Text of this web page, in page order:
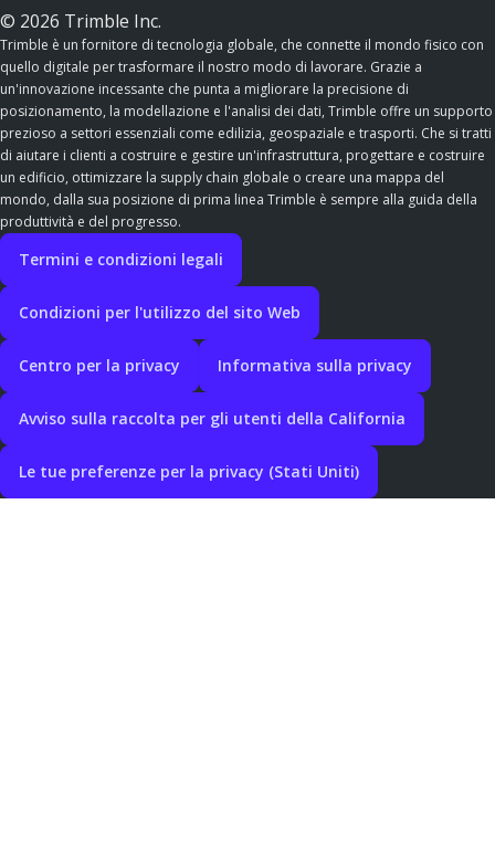
© 2026 Trimble Inc.
Trimble è un fornitore di tecnologia globale, che connette il mondo fisico con
quello digitale per trasformare il nostro modo di lavorare. Grazie a
un'innovazione incessante che punta a migliorare la precisione di
posizionamento, la modellazione e l'analisi dei dati, Trimble offre un supporto
prezioso a settori essenziali come edilizia, geospaziale e trasporti. Che si tratti
di aiutare i clienti a costruire e gestire un'infrastruttura, progettare e costruire
un edificio, ottimizzare la supply chain globale o creare una mappa del
mondo, dalla sua posizione di prima linea Trimble è sempre alla guida della
produttività e del progresso.
Termini e condizioni legali
Condizioni per l'utilizzo del sito Web
Centro per la privacy Informativa sulla privacy
Avviso sulla raccolta per gli utenti della California
Le tue preferenze per la privacy (Stati Uniti)